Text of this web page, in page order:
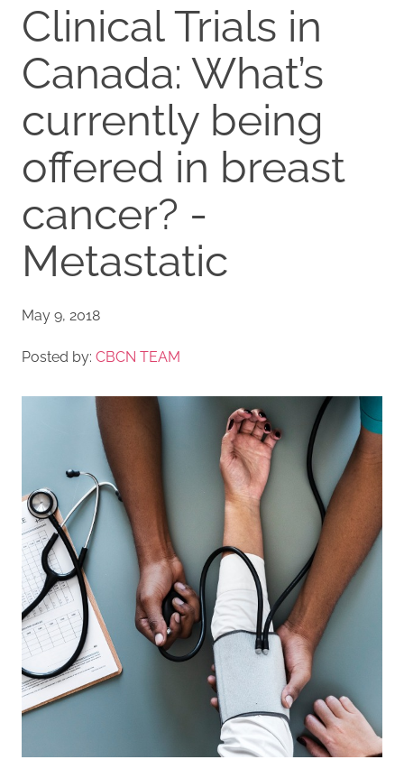
Clinical Trials in
Canada: What’s
currently being
offered in breast
cancer? -
Metastatic
May 9, 2018
Posted by: CBCN TEAM